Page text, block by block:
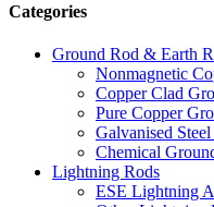
Categories
Ground Rod & Earth
Nonmagnetic
Copper Clad
Pure Copper
Galvanised
Chemical
Lightning Rods
ESE Lightning